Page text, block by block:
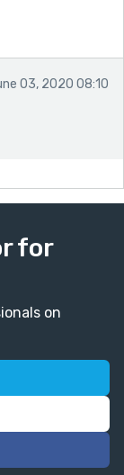
03, 2020 08:10
for
on